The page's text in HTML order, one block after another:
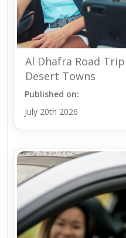
Al Dhafra Road
Desert Towns
Published on:
July 20th 2026